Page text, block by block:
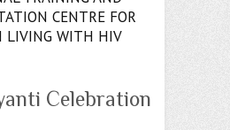
CENTRE FOR
LIVING WITH HIV
Celebration